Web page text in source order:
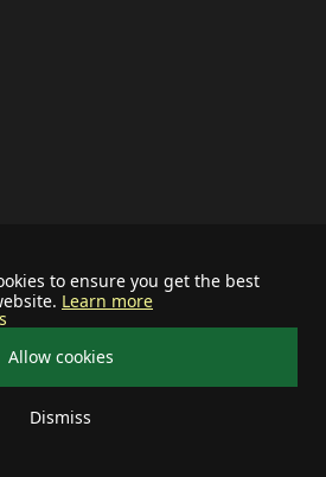
to ensure you get the best
Learn more
Allow cookies
Dismiss